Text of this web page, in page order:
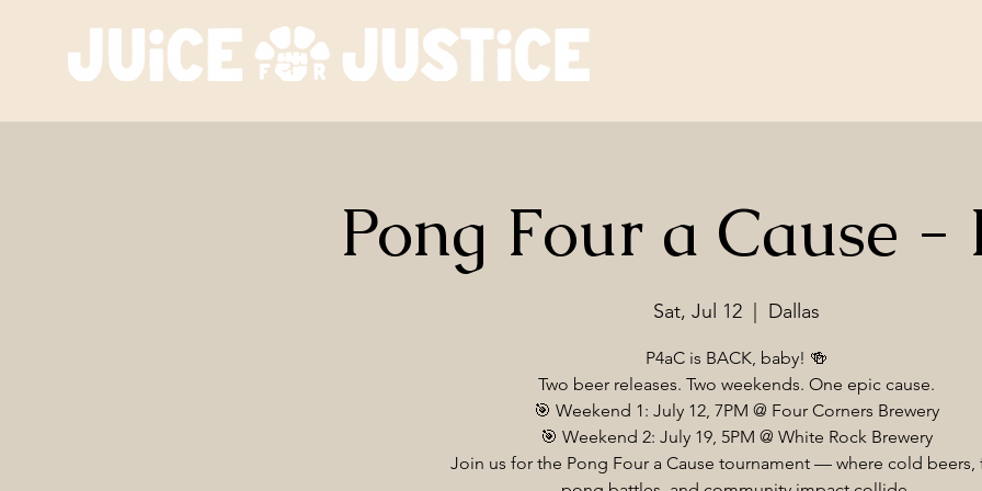
Pong Four a Cause -
Sat, Jul 12 Dallas
P4aC is BACK, baby! 🍻
Two beer releases. Two weekends. One epic cause.
🎯 Weekend 1: July 12, 7PM @ Four Corners Brewery
🎯 Weekend 2: July 19, 5PM @ White Rock Brewery
Join us for the Pong Four a Cause tournament — where cold beers,